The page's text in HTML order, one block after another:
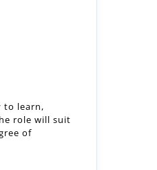
learn,
role will suit
of